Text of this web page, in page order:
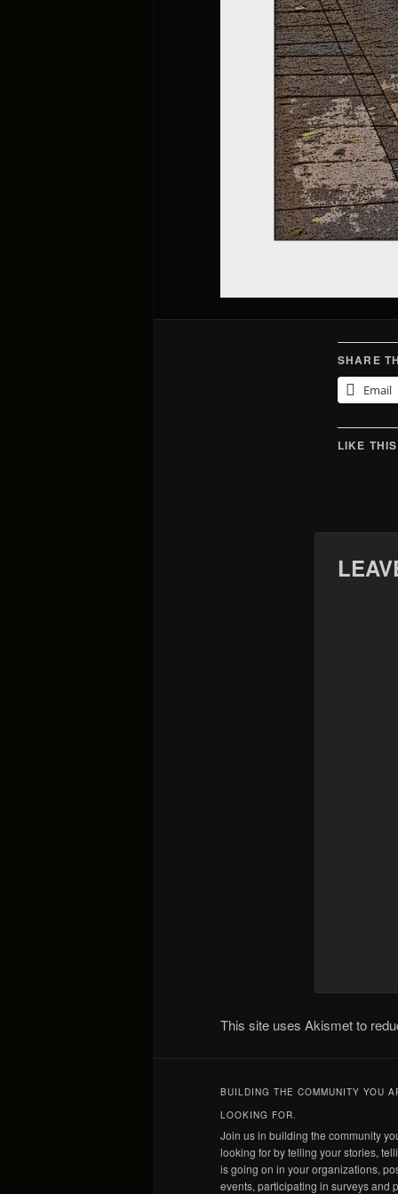
SHARE
Email
LIKE
This site uses Akismet to
BUILDING THE COMMUNITY YOU
LOOKING FOR.
Join us in building the community
looking for by telling your stories,
is going on in your organizations,
events, participating in surveys and